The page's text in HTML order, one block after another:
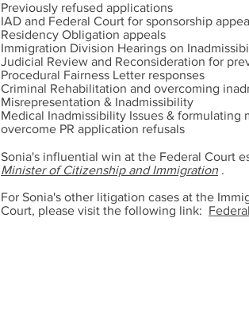
Previously refused applications
IAD and Federal Court for sponsorship
Residency Obligation appeals
Immigration Division Hearings on
Judicial Review and Reconsideration for
Procedural Fairness Letter responses
Criminal Rehabilitation and overcoming
Misrepresentation & Inadmissibility
Medical Inadmissibility Issues & formulating
overcome PR application refusals
Sonia's influential win at the Federal Court
Minister of Citizenship and Immigration .
For Sonia's other litigation cases at the
Court, please visit the following link: